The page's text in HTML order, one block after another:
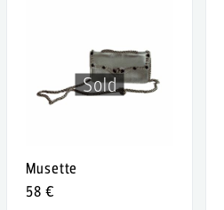
Sold
Musette
58 €